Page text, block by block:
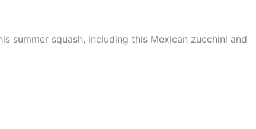
summer squash, including this Mexican zucchini and